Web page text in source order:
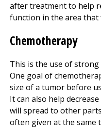
after treatment to help
function in the area that
Chemotherapy
This is the use of
One goal of
size of a tumor before
It can also help
will spread to other
often given at the same